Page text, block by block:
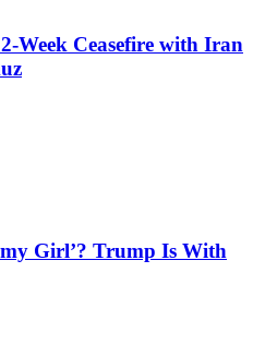
Week Ceasefire with Iran
Girl’? Trump Is With